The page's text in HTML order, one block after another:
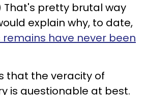
pretty brutal way
explain why, to date,
have never been
that the veracity of
is questionable at best.